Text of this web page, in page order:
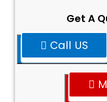
Get A
Call US